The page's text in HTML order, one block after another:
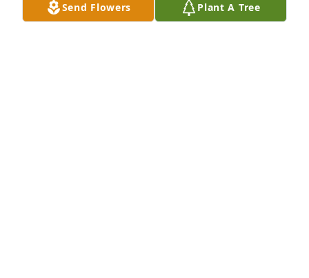
Send Flowers Plant A Tree